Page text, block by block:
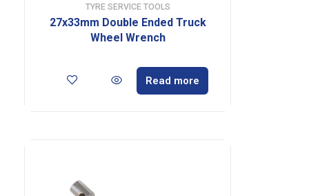
TYRE SERVICE TOOLS
27x33mm Double Ended Truck
Wheel Wrench
Read more